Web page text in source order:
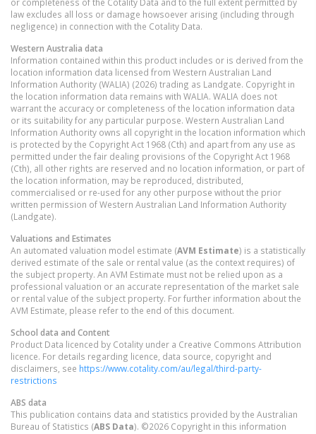
law excludes all loss or damage howsoever arising (including through
negligence) in connection with the Cotality Data.
Western Australia data
Information contained within this product includes or is derived from the
location information data licensed from Western Australian Land
Information Authority (WALIA) (2026) trading as Landgate. Copyright in
the location information data remains with WALIA. WALIA does not
warrant the accuracy or completeness of the location information data
or its suitability for any particular purpose. Western Australian Land
Information Authority owns all copyright in the location information which
is protected by the Copyright Act 1968 (Cth) and apart from any use as
permitted under the fair dealing provisions of the Copyright Act 1968
(Cth), all other rights are reserved and no location information, or part of
the location information, may be reproduced, distributed,
commercialised or re-used for any other purpose without the prior
written permission of Western Australian Land Information Authority
(Landgate).
Valuations and Estimates
An automated valuation model estimate (AVM Estimate) is a statistically
derived estimate of the sale or rental value (as the context requires) of
the subject property. An AVM Estimate must not be relied upon as a
professional valuation or an accurate representation of the market sale
or rental value of the subject property. For further information about the
AVM Estimate, please refer to the end of this document.
School data and Content
Product Data licenced by Cotality under a Creative Commons Attribution
licence. For details regarding licence, data source, copyright and
disclaimers, see https://www.cotality.com/au/legal/third-party-
restrictions
ABS data
This publication contains data and statistics provided by the Australian
Bureau of Statistics (ABS Data). ©2026 Copyright in this information